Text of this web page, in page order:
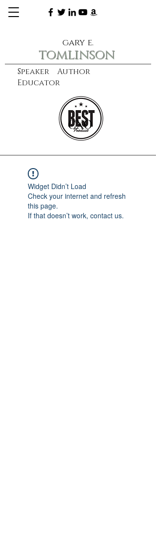
Speaker Author
Educator
gary e.
tomlinson
learn more
CXO
Widget Didn’t Load
Check your internet and refresh
this page.
If that doesn’t work, contact us.